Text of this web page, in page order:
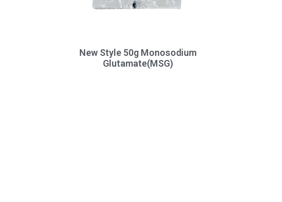
New Style 50g Monosodium
Glutamate(MSG)